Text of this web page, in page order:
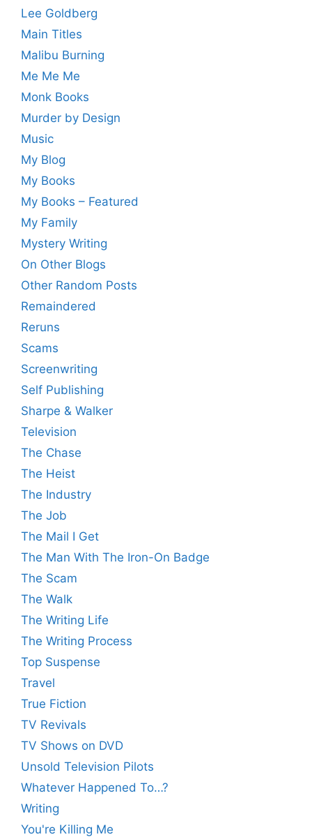
Lee Goldberg
Main Titles
Malibu Burning
Me Me Me
Monk Books
Murder by Design
Music
My Blog
My Books
My Books – Featured
My Family
Mystery Writing
On Other Blogs
Other Random Posts
Remaindered
Reruns
Scams
Screenwriting
Self Publishing
Sharpe & Walker
Television
The Chase
The Heist
The Industry
The Job
The Mail I Get
The Man With The Iron-On Badge
The Scam
The Walk
The Writing Life
The Writing Process
Top Suspense
Travel
True Fiction
TV Revivals
TV Shows on DVD
Unsold Television Pilots
Whatever Happened To…?
Writing
You're Killing Me